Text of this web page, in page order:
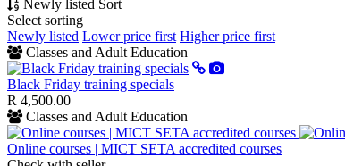
Newly listed Sort
Select sorting
Newly listed Lower price first Higher price first
Classes and Adult Education
Black Friday training specials
R 4,500.00
Classes and Adult Education
Online courses | MICT SETA accredited courses